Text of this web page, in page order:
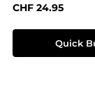
Regular price:
CHF 24.95
Quick